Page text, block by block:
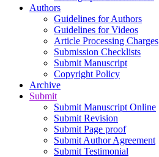
Authors
Guidelines for Authors
Guidelines for Videos
Article Processing Charges
Submission Checklists
Submit Manuscript
Copyright Policy
Archive
Submit
Submit Manuscript Online
Submit Revision
Submit Page proof
Submit Author Agreement
Submit Testimonial